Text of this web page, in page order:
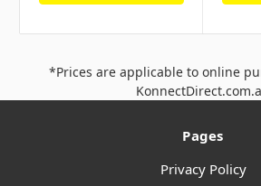
*Prices are applicable to online
Pages
Privacy Policy